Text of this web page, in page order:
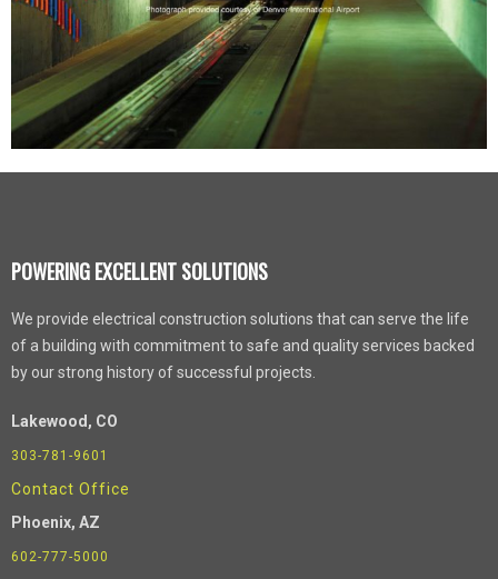
POWERING EXCELLENT SOLUTIONS
We provide electrical construction solutions that can serve the life
of a building with commitment to safe and quality services backed
by our strong history of successful projects.
Lakewood, CO
303-781-9601
Contact Office
Phoenix, AZ
602-777-5000